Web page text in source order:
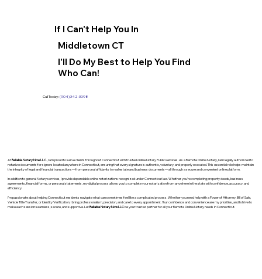
If I Can't Help You In
Middletown CT
I'll Do My Best to Help You Find
Who Can!
Call Today: (904) 342-3098
AtReliable Notary Now LLC., I am proud to serve clients throughout Connecticut with trusted online Notary Public services. As a Remote Online Notary, I am legally authorized to
notarize documents for signers located anywhere in Connecticut, ensuring that every signature is authentic, voluntary, and properly executed. This essential role helps maintain
the integrity of legal and financial transactions—from personal affidavits to real estate and business documents—all through a secure and convenient online platform.
In addition to general Notary services, I provide dependable online notarizations recognized under Connecticut law. Whether you’re completing property deeds, business
agreements, financial forms, or personal statements, my digital process allows you to complete your notarization from anywhere in the state with confidence, accuracy, and
efficiency.
I’m passionate about helping Connecticut residents navigate what can sometimes feel like a complicated process. Whether you need help with a Power of Attorney, Bill of Sale,
Vehicle Title Transfer, or Identity Verification, I bring professionalism, precision, and care to every appointment. Your confidence and convenience are my priorities, and I strive to
make each session seamless, secure, and supportive. LetReliable Notary Now LLCbe your trusted partner for all your Remote Online Notary needs in Connecticut.